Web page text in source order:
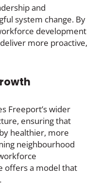
and
system change. By
development
more proactive,
Freeport’s wider
ensuring that
healthier, more
neighbourhood
offers a model that